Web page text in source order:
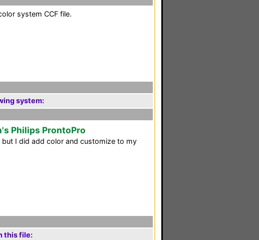
system CCF file.
system:
Philips ProntoPro
but I did add color and customize to my
this file: